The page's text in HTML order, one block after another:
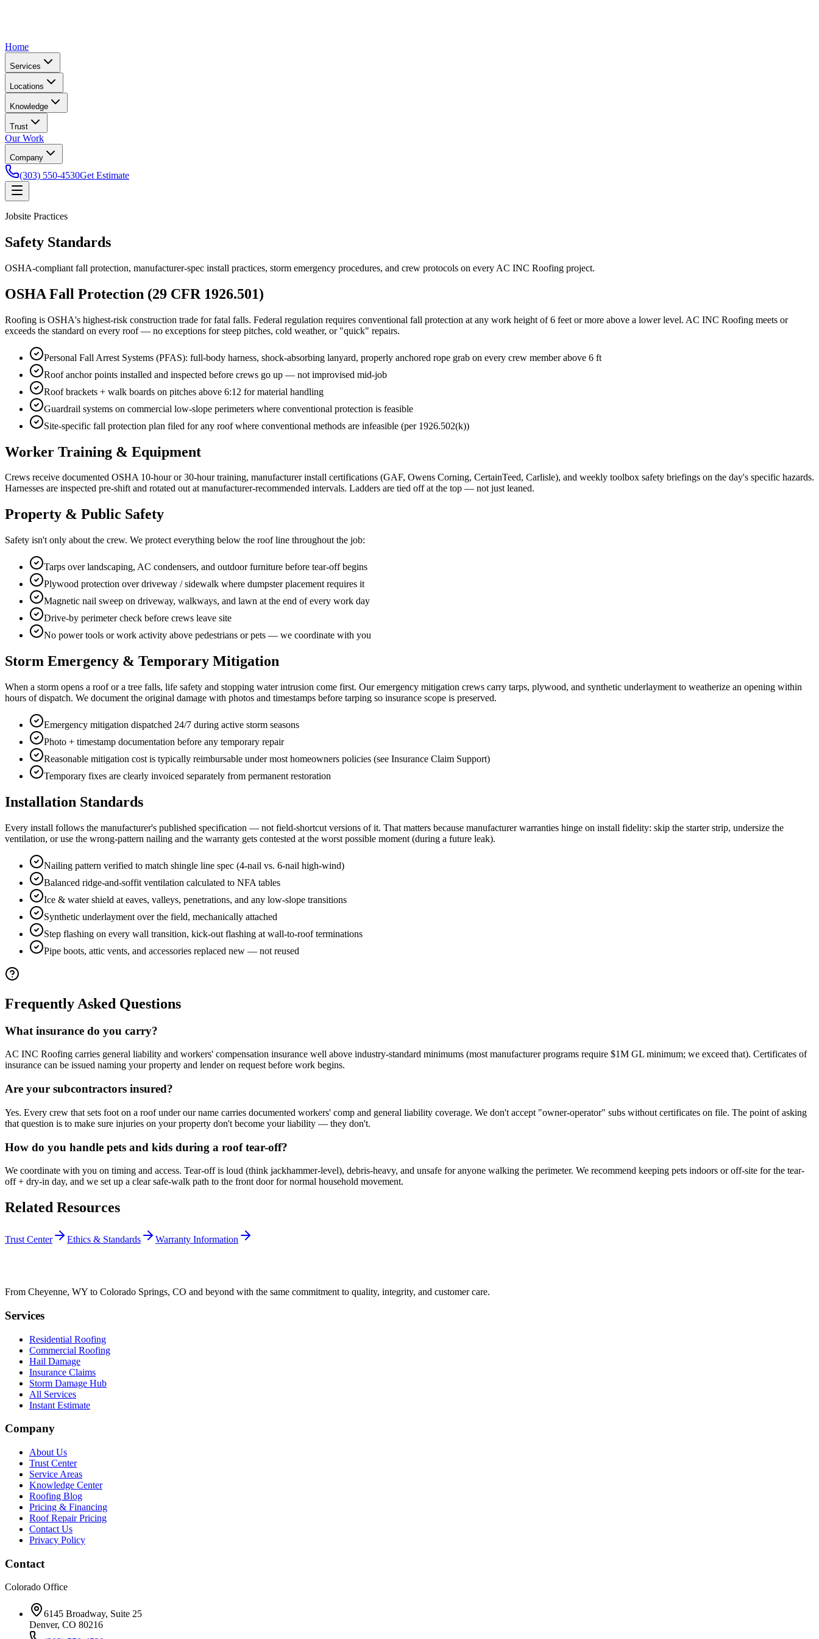
Home
Services
Locations
Knowledge
Trust
Our Work
Company
(303) 550-4530Get Estimate
Jobsite Practices
Safety Standards
OSHA-compliant fall protection, manufacturer-spec install practices, storm emergency procedures, and crew protocols on every AC INC Roofing project.
OSHA Fall Protection (29 CFR 1926.501)
Roofing is OSHA's highest-risk construction trade for fatal falls. Federal regulation requires conventional fall protection at any work height of 6 feet or more above a lower level. AC INC Roofing meets or
exceeds the standard on every roof — no exceptions for steep pitches, cold weather, or "quick" repairs.
Personal Fall Arrest Systems (PFAS): full-body harness, shock-absorbing lanyard, properly anchored rope grab on every crew member above 6 ft
Roof anchor points installed and inspected before crews go up — not improvised mid-job
Roof brackets + walk boards on pitches above 6:12 for material handling
Guardrail systems on commercial low-slope perimeters where conventional protection is feasible
Site-specific fall protection plan filed for any roof where conventional methods are infeasible (per 1926.502(k))
Worker Training & Equipment
Crews receive documented OSHA 10-hour or 30-hour training, manufacturer install certifications (GAF, Owens Corning, CertainTeed, Carlisle), and weekly toolbox safety briefings on the day's specific hazards.
Harnesses are inspected pre-shift and rotated out at manufacturer-recommended intervals. Ladders are tied off at the top — not just leaned.
Property & Public Safety
Safety isn't only about the crew. We protect everything below the roof line throughout the job:
Tarps over landscaping, AC condensers, and outdoor furniture before tear-off begins
Plywood protection over driveway / sidewalk where dumpster placement requires it
Magnetic nail sweep on driveway, walkways, and lawn at the end of every work day
Drive-by perimeter check before crews leave site
No power tools or work activity above pedestrians or pets — we coordinate with you
Storm Emergency & Temporary Mitigation
When a storm opens a roof or a tree falls, life safety and stopping water intrusion come first. Our emergency mitigation crews carry tarps, plywood, and synthetic underlayment to weatherize an opening within
hours of dispatch. We document the original damage with photos and timestamps before tarping so insurance scope is preserved.
Emergency mitigation dispatched 24/7 during active storm seasons
Photo + timestamp documentation before any temporary repair
Reasonable mitigation cost is typically reimbursable under most homeowners policies (see Insurance Claim Support)
Temporary fixes are clearly invoiced separately from permanent restoration
Installation Standards
Every install follows the manufacturer's published specification — not field-shortcut versions of it. That matters because manufacturer warranties hinge on install fidelity: skip the starter strip, undersize the
ventilation, or use the wrong-pattern nailing and the warranty gets contested at the worst possible moment (during a future leak).
Nailing pattern verified to match shingle line spec (4-nail vs. 6-nail high-wind)
Balanced ridge-and-soffit ventilation calculated to NFA tables
Ice & water shield at eaves, valleys, penetrations, and any low-slope transitions
Synthetic underlayment over the field, mechanically attached
Step flashing on every wall transition, kick-out flashing at wall-to-roof terminations
Pipe boots, attic vents, and accessories replaced new — not reused
Frequently Asked Questions
What insurance do you carry?
AC INC Roofing carries general liability and workers' compensation insurance well above industry-standard minimums (most manufacturer programs require $1M GL minimum; we exceed that). Certificates of
insurance can be issued naming your property and lender on request before work begins.
Are your subcontractors insured?
Yes. Every crew that sets foot on a roof under our name carries documented workers' comp and general liability coverage. We don't accept "owner-operator" subs without certificates on file. The point of asking
that question is to make sure injuries on your property don't become your liability — they don't.
How do you handle pets and kids during a roof tear-off?
We coordinate with you on timing and access. Tear-off is loud (think jackhammer-level), debris-heavy, and unsafe for anyone walking the perimeter. We recommend keeping pets indoors or off-site for the tear-
off + dry-in day, and we set up a clear safe-walk path to the front door for normal household movement.
Related Resources
Trust Center Ethics & Standards Warranty Information
From Cheyenne, WY to Colorado Springs, CO and beyond with the same commitment to quality, integrity, and customer care.
Services
Residential Roofing
Commercial Roofing
Hail Damage
Insurance Claims
Storm Damage Hub
All Services
Instant Estimate
Company
About Us
Trust Center
Service Areas
Knowledge Center
Roofing Blog
Pricing & Financing
Roof Repair Pricing
Contact Us
Privacy Policy
Contact
Colorado Office
6145 Broadway, Suite 25
Denver, CO 80216